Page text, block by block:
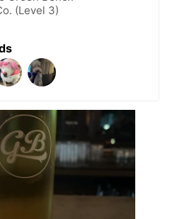
(Level 3)